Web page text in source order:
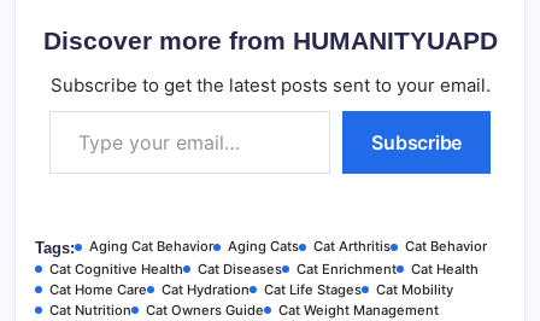
Discover more from HUMANITYUAPD
Subscribe to get the latest posts sent to your email.
Type your email…
Subscribe
Tags: Aging Cat Behavior Aging Cats Cat Arthritis
Cat Behavior
Cat Cognitive Health
Cat Diseases Cat Enrichment
Cat Health
Cat Home Care
Cat Hydration Cat Life Stages
Cat Mobility
Cat Nutrition
Cat Owners Guide
Cat Weight Management